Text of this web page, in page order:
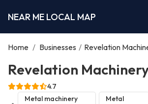
NEAR ME LOCAL MAP
Home / Businesses / Revelation
Revelation
4.7
Metal machinery
Metal